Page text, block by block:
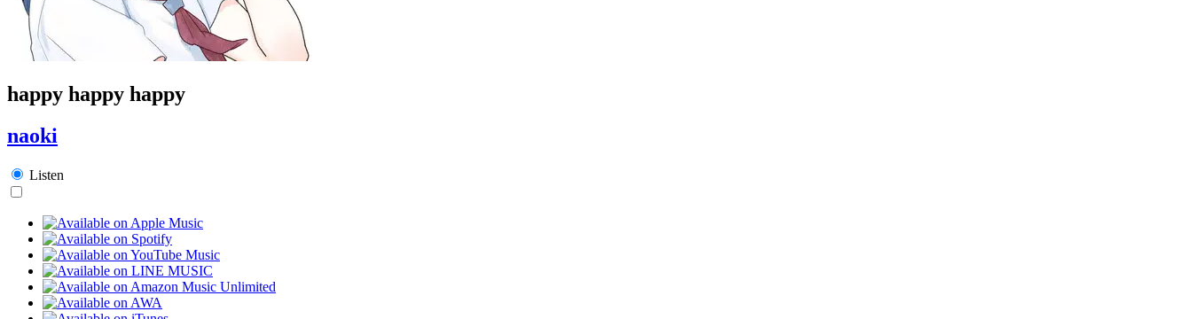
happy happy happy
naoki
Listen